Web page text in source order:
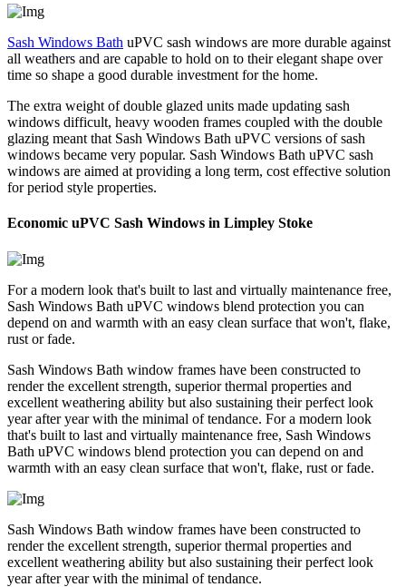
Sash Windows Bath uPVC sash windows are more durable against
all weathers and are capable to hold on to their elegant shape over
time so shape a good durable investment for the home.
The extra weight of double glazed units made updating sash
windows difficult, heavy wooden frames coupled with the double
glazing meant that Sash Windows Bath uPVC versions of sash
windows became very popular. Sash Windows Bath uPVC sash
windows are aimed at providing a long term, cost effective solution
for period style properties.
Economic uPVC Sash Windows in Limpley Stoke
For a modern look that's built to last and virtually maintenance free,
Sash Windows Bath uPVC windows blend protection you can
depend on and warmth with an easy clean surface that won't, flake,
rust or fade.
Sash Windows Bath window frames have been constructed to
render the excellent strength, superior thermal properties and
excellent weathering ability but also sustaining their perfect look
year after year with the minimal of tendance. For a modern look
that's built to last and virtually maintenance free, Sash Windows
Bath uPVC windows blend protection you can depend on and
warmth with an easy clean surface that won't, flake, rust or fade.
Sash Windows Bath window frames have been constructed to
render the excellent strength, superior thermal properties and
excellent weathering ability but also sustaining their perfect look
year after year with the minimal of tendance.